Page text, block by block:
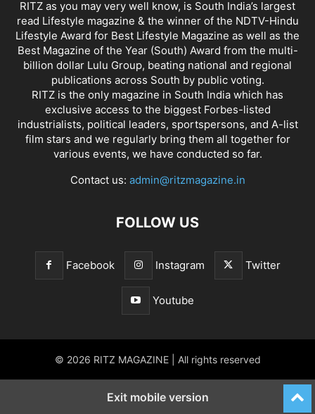
RITZ as you may very well know, is South India’s largest
read Lifestyle magazine & the winner of the NDTV-Hindu
Lifestyle Award for Best Lifestyle Magazine as well as the
Best Magazine of the Year (South) Award from the multi-
billion dollar Lulu Group, beating national and regional
publications across South by public voting.
RITZ is the only magazine in South India which has
exclusive access to the biggest Forbes-listed
industrialists, political leaders, sportspersons, and A-list
film stars and we regularly bring them all together for
various events, we have conducted so far.
Contact us: admin@ritzmagazine.in
FOLLOW US
Facebook Instagram Twitter
Youtube
© 2026 RITZ MAGAZINE | All rights reserved
Exit mobile version